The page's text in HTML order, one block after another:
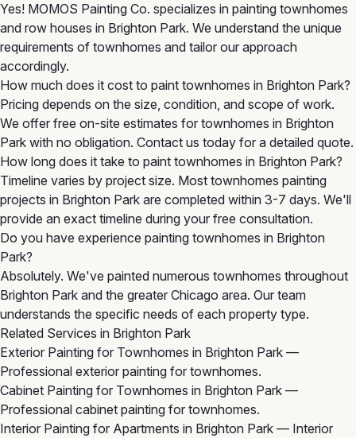
Yes! MOMOS Painting Co. specializes in painting townhomes
and row houses in Brighton Park. We understand the unique
requirements of townhomes and tailor our approach
accordingly.
How much does it cost to paint townhomes in Brighton Park?
Pricing depends on the size, condition, and scope of work.
We offer free on-site estimates for townhomes in Brighton
Park with no obligation. Contact us today for a detailed quote.
How long does it take to paint townhomes in Brighton Park?
Timeline varies by project size. Most townhomes painting
projects in Brighton Park are completed within 3-7 days. We'll
provide an exact timeline during your free consultation.
Do you have experience painting townhomes in Brighton
Park?
Absolutely. We've painted numerous townhomes throughout
Brighton Park and the greater Chicago area. Our team
understands the specific needs of each property type.
Related Services in Brighton Park
Exterior Painting for Townhomes in Brighton Park —
Professional exterior painting for townhomes.
Cabinet Painting for Townhomes in Brighton Park —
Professional cabinet painting for townhomes.
Interior Painting for Apartments in Brighton Park — Interior